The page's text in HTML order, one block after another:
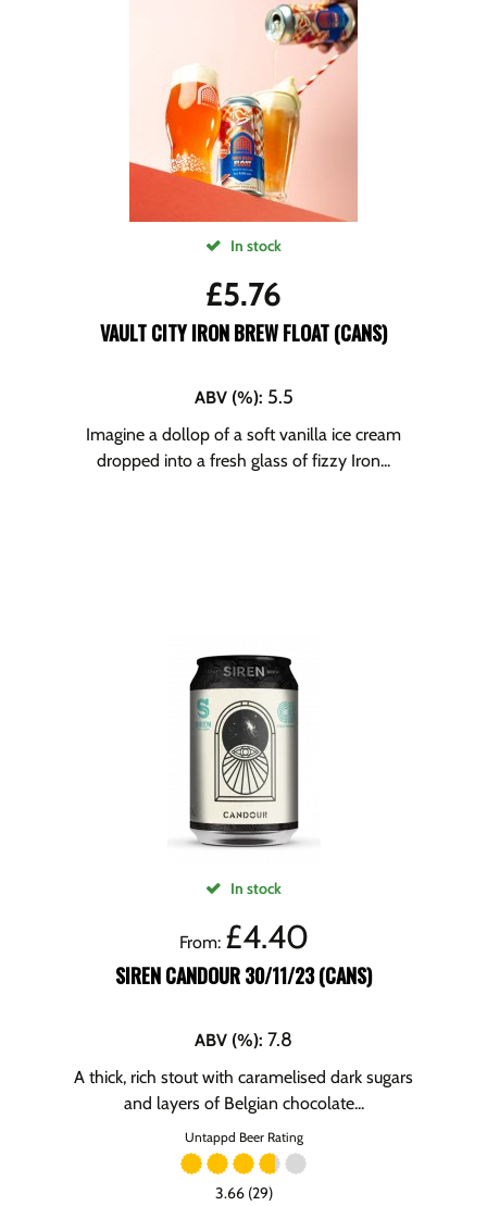
In stock
£5.76
VAULT CITY IRON BREW FLOAT (CANS)
ABV (%): 5.5
Imagine a dollop of a soft vanilla ice cream
dropped into a fresh glass of fizzy Iron...
In stock
From: £4.40
SIREN CANDOUR 30/11/23 (CANS)
ABV (%): 7.8
A thick, rich stout with caramelised dark sugars
and layers of Belgian chocolate...
Untappd Beer Rating
3.66 (29)